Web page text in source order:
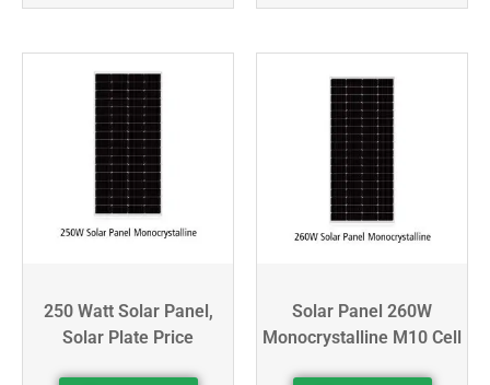
250 Watt Solar Panel,
Solar Plate Price
Solar Panel 260W
Monocrystalline M10 Cell